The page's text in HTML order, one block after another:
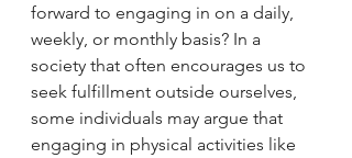
forward to engaging in on a daily,
weekly, or monthly basis? In a
society that often encourages us to
seek fulfillment outside ourselves,
some individuals may argue that
engaging in physical activities like